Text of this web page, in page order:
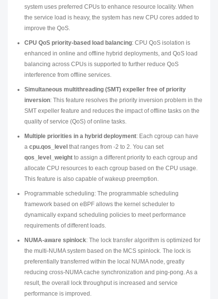
system uses preferred CPUs to enhance resource locality. When
the service load is heavy, the system has new CPU cores added to
improve the QoS.
CPU QoS priority-based load balancing: CPU QoS isolation is
enhanced in online and offline hybrid deployments, and QoS load
balancing across CPUs is supported to further reduce QoS
interference from offline services.
Simultaneous multithreading (SMT) expeller free of priority
inversion: This feature resolves the priority inversion problem in the
SMT expeller feature and reduces the impact of offline tasks on the
quality of service (QoS) of online tasks.
Multiple priorities in a hybrid deployment: Each cgroup can have
a cpu.qos_level that ranges from -2 to 2. You can set
qos_level_weight to assign a different priority to each cgroup and
allocate CPU resources to each cgroup based on the CPU usage.
This feature is also capable of wakeup preemption.
Programmable scheduling: The programmable scheduling
framework based on eBPF allows the kernel scheduler to
dynamically expand scheduling policies to meet performance
requirements of different loads.
NUMA-aware spinlock: The lock transfer algorithm is optimized for
the multi-NUMA system based on the MCS spinlock. The lock is
preferentially transferred within the local NUMA node, greatly
reducing cross-NUMA cache synchronization and ping-pong. As a
result, the overall lock throughput is increased and service
performance is improved.